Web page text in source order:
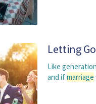
Letting
Like
and ifmarriage